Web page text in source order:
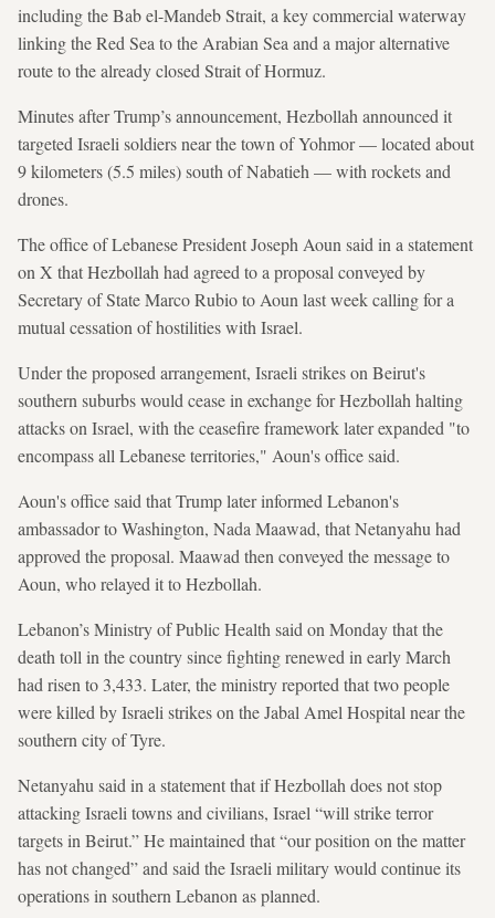
including the Bab el-Mandeb Strait, a key commercial waterway
linking the Red Sea to the Arabian Sea and a major alternative
route to the already closed Strait of Hormuz.
Minutes after Trump’s announcement, Hezbollah announced it
targeted Israeli soldiers near the town of Yohmor — located about
9 kilometers (5.5 miles) south of Nabatieh — with rockets and
drones.
The office of Lebanese President Joseph Aoun said in a statement
on X that Hezbollah had agreed to a proposal conveyed by
Secretary of State Marco Rubio to Aoun last week calling for a
mutual cessation of hostilities with Israel.
Under the proposed arrangement, Israeli strikes on Beirut's
southern suburbs would cease in exchange for Hezbollah halting
attacks on Israel, with the ceasefire framework later expanded "to
encompass all Lebanese territories," Aoun's office said.
Aoun's office said that Trump later informed Lebanon's
ambassador to Washington, Nada Maawad, that Netanyahu had
approved the proposal. Maawad then conveyed the message to
Aoun, who relayed it to Hezbollah.
Lebanon’s Ministry of Public Health said on Monday that the
death toll in the country since fighting renewed in early March
had risen to 3,433. Later, the ministry reported that two people
were killed by Israeli strikes on the Jabal Amel Hospital near the
southern city of Tyre.
Netanyahu said in a statement that if Hezbollah does not stop
attacking Israeli towns and civilians, Israel “will strike terror
targets in Beirut.” He maintained that “our position on the matter
has not changed” and said the Israeli military would continue its
operations in southern Lebanon as planned.